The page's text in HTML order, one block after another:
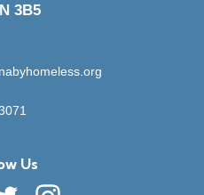
3B5
Us